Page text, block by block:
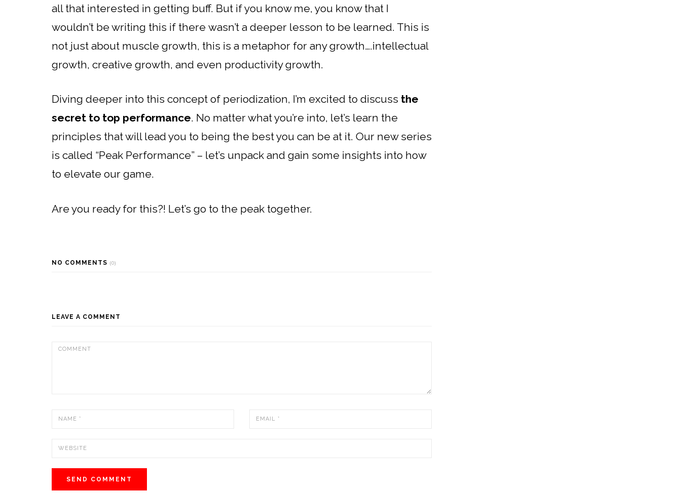
all that interested in getting buff. But if you know me, you know that I
wouldn’t be writing this if there wasn’t a deeper lesson to be learned. This is
not just about muscle growth, this is a metaphor for any growth….intellectual
growth, creative growth, and even productivity growth.
Diving deeper into this concept of periodization, I’m excited to discuss the
secret to top performance. No matter what you’re into, let’s learn the
principles that will lead you to being the best you can be at it. Our new series
is called “Peak Performance” – let’s unpack and gain some insights into how
to elevate our game.
Are you ready for this?! Let’s go to the peak together.
NO COMMENTS (0)
LEAVE A COMMENT